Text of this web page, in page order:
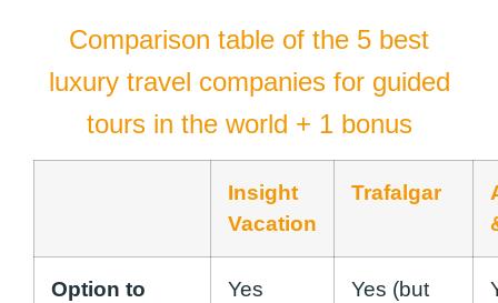
Comparison table of the 5 best
luxury travel companies for guided
tours in the world + 1 bonus
Insight
Vacation
Trafalgar
Option to
Yes
Yes (but